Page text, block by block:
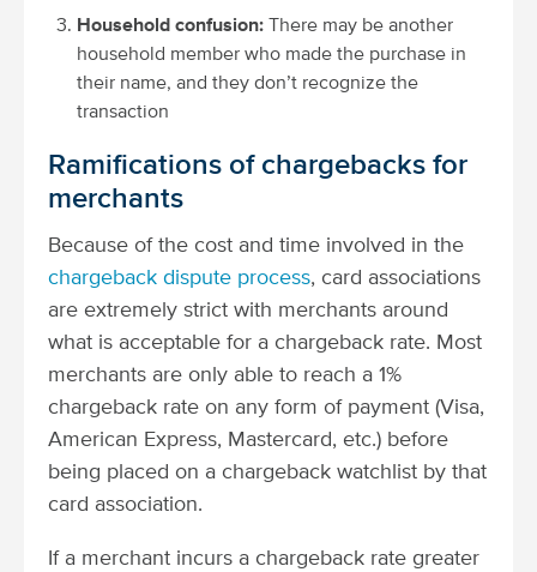
Household confusion: There may be another
household member who made the purchase in
their name, and they don’t recognize the
transaction
Ramifications of chargebacks for
merchants
Because of the cost and time involved in the
chargeback dispute process, card associations
are extremely strict with merchants around
what is acceptable for a chargeback rate. Most
merchants are only able to reach a 1%
chargeback rate on any form of payment (Visa,
American Express, Mastercard, etc.) before
being placed on a chargeback watchlist by that
card association.
If a merchant incurs a chargeback rate greater